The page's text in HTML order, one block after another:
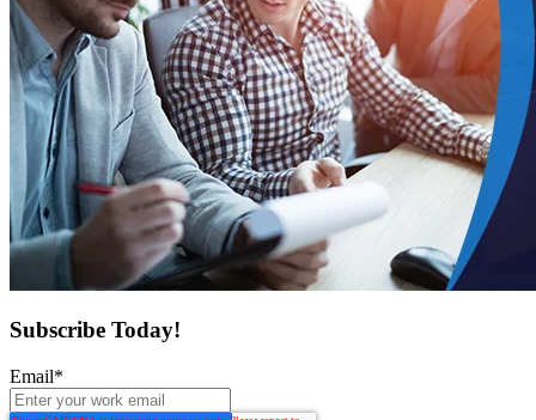
Subscribe Today!
Email*